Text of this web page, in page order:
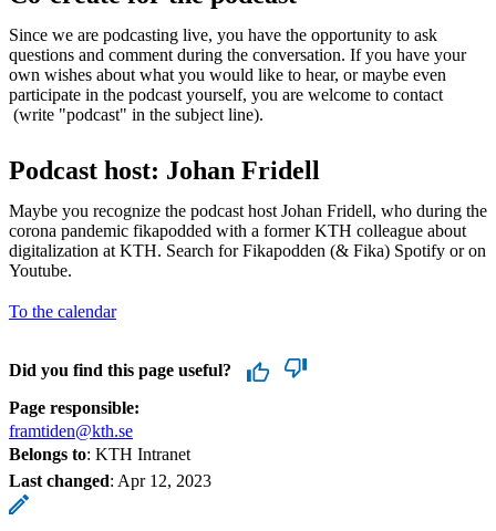
Since we are podcasting live, you have the opportunity to ask
questions and comment during the conversation. If you have your
own wishes about what you would like to hear, or maybe even
participate in the podcast yourself, you are welcome to contact
(write "podcast" in the subject line).
Podcast host: Johan Fridell
Maybe you recognize the podcast host Johan Fridell, who during the
corona pandemic fikapodded with a former KTH colleague about
digitalization at KTH. Search for Fikapodden (& Fika) Spotify or on
Youtube.
To the calendar
Did you find this page useful?
Page responsible:
framtiden@kth.se
Belongs to: KTH Intranet
Last changed: Apr 12, 2023